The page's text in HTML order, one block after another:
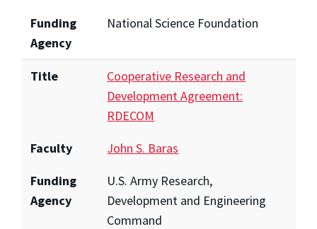
Funding
Agency
National Science Foundation
Title
Cooperative Research and
Development Agreement:
RDECOM
Faculty
John S. Baras
Funding
Agency
U.S. Army Research,
Development and Engineering
Command